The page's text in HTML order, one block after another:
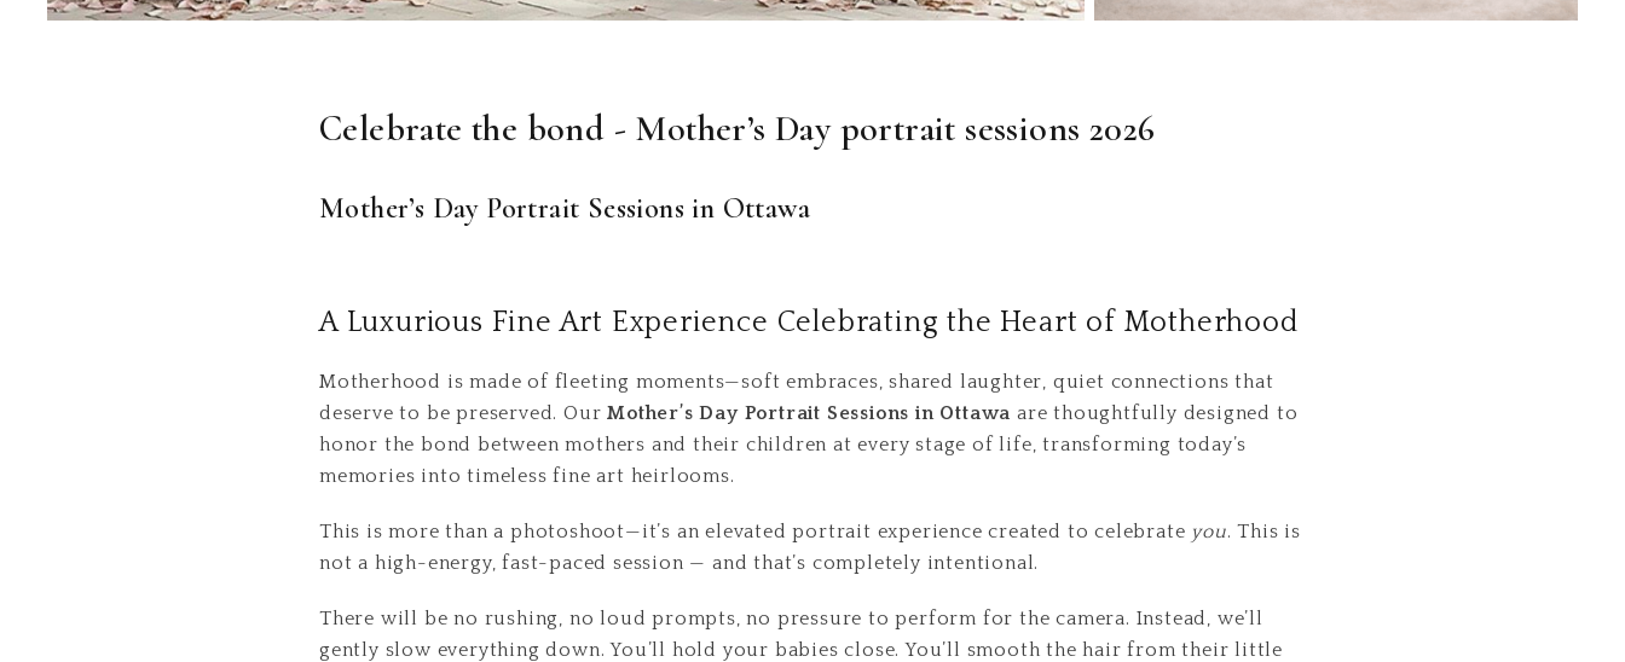
Celebrate the bond - Mother’s Day portrait sessions 2026
Mother’s Day Portrait Sessions in Ottawa
A Luxurious Fine Art Experience Celebrating the Heart of Motherhood
Motherhood is made of fleeting moments—soft embraces, shared laughter, quiet connections that
deserve to be preserved. OurMother’s Day Portrait Sessions in Ottawa are thoughtfully designed to
honor the bond between mothers and their children at every stage of life, transforming today’s
memories into timeless fine art heirlooms.
This is more than a photoshoot—it’s an elevated portrait experience created to celebrate you. This is
not a high-energy, fast-paced session — and that’s completely intentional.
There will be no rushing, no loud prompts, no pressure to perform for the camera. Instead, we’ll
gently slow everything down. You’ll hold your babies close. You’ll smooth the hair from their little